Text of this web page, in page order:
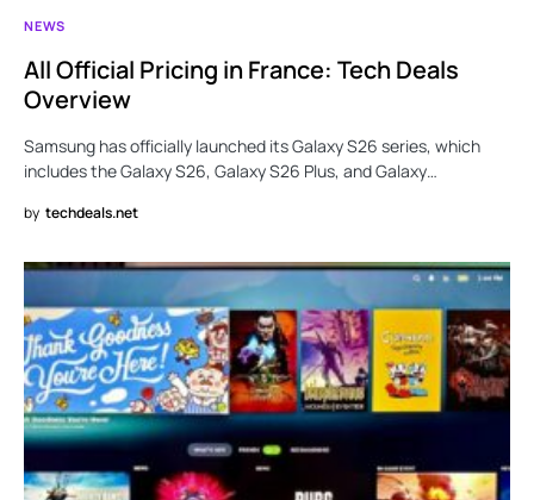
NEWS
All Official Pricing in France: Tech Deals
Overview
Samsung has officially launched its Galaxy S26 series, which
includes the Galaxy S26, Galaxy S26 Plus, and Galaxy…
by techdeals.net